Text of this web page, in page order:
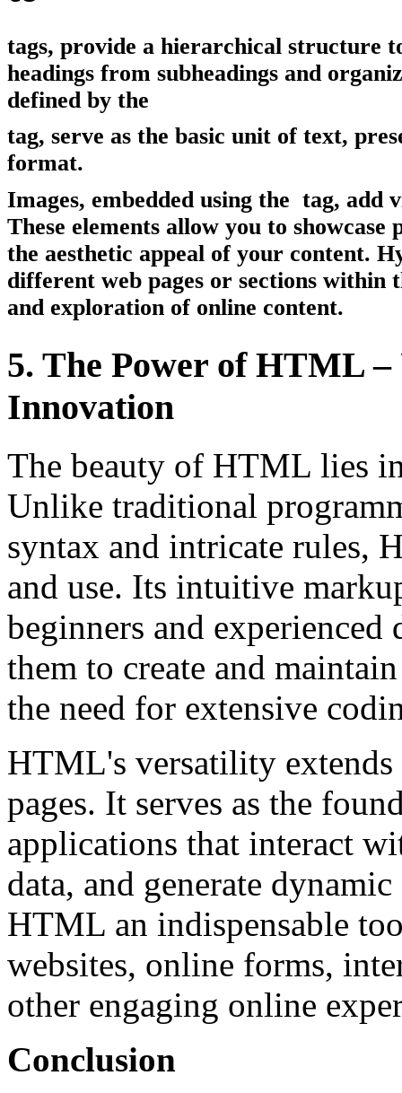
tags, provide a hierarchical structure
headings from subheadings and
defined by the
tag, serve as the basic unit of text,
format.
Images, embedded using the tag, add
These elements allow you to
the aesthetic appeal of your content.
different web pages or sections within
and exploration of online content.
5. The Power of HTML
Innovation
The beauty of HTML lies
Unlike traditional
syntax and intricate rules,
and use. Its intuitive
beginners and
them to create and
the need for extensive
HTML's versatility
pages. It serves as the
applications that interact
data, and generate
HTML an indispensable
websites, online forms,
other engaging online
Conclusion